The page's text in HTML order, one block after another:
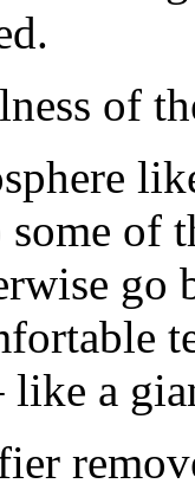
of
of
go
a